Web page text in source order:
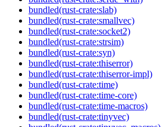
bundled(rust-crate:slab)
bundled(rust-crate:smallvec)
bundled(rust-crate:socket2)
bundled(rust-crate:strsim)
bundled(rust-crate:syn)
bundled(rust-crate:thiserror)
bundled(rust-crate:thiserror-impl)
bundled(rust-crate:time)
bundled(rust-crate:time-core)
bundled(rust-crate:time-macros)
bundled(rust-crate:tinyvec)